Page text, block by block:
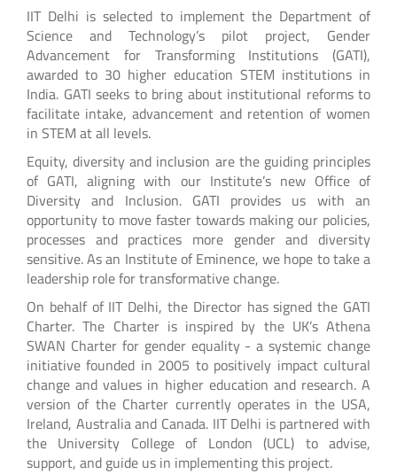
IIT Delhi is selected to implement the Department of
Science and Technology’s pilot project, Gender
Advancement for Transforming Institutions (GATI),
awarded to 30 higher education STEM institutions in
India. GATI seeks to bring about institutional reforms to
facilitate intake, advancement and retention of women
in STEM at all levels.
Equity, diversity and inclusion are the guiding principles
of GATI, aligning with our Institute’s new Office of
Diversity and Inclusion. GATI provides us with an
opportunity to move faster towards making our policies,
processes and practices more gender and diversity
sensitive. As an Institute of Eminence, we hope to take a
leadership role for transformative change.
On behalf of IIT Delhi, the Director has signed the GATI
Charter. The Charter is inspired by the UK’s Athena
SWAN Charter for gender equality - a systemic change
initiative founded in 2005 to positively impact cultural
change and values in higher education and research. A
version of the Charter currently operates in the USA,
Ireland, Australia and Canada. IIT Delhi is partnered with
the University College of London (UCL) to advise,
support, and guide us in implementing this project.